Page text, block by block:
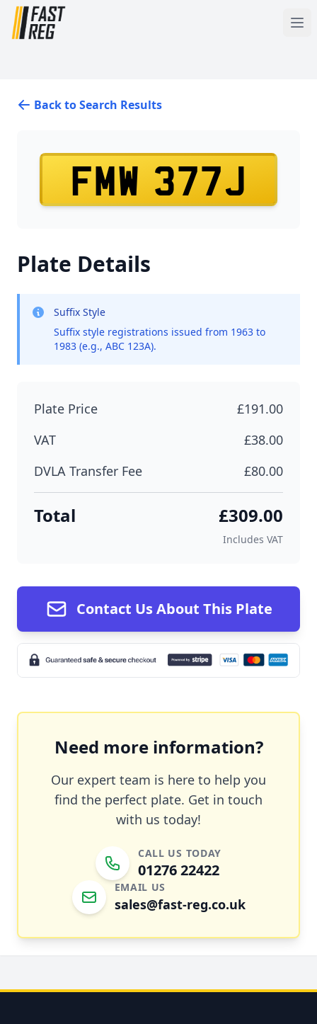
Back to Search Results
FMW 377J
Plate Details
Suffix Style
Suffix style registrations issued from 1963 to
1983 (e.g., ABC 123A).
Plate Price
£191.00
VAT
£38.00
DVLA Transfer Fee
£80.00
Total £309.00
Includes VAT
Contact Us About This Plate
Need more information?
Our expert team is here to help you
find the perfect plate. Get in touch
with us today!
CALL US TODAY
01276 22422
EMAIL US
sales@fast-reg.co.uk